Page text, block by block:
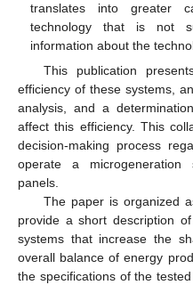
translates into greater
technology that is not
information about the
This publication
efficiency of these systems,
analysis, and a
affect this efficiency. This
decision-making process
operate a microgeneration
panels.
The paper is organized
provide a short description
systems that increase the
overall balance of energy
the specifications of the